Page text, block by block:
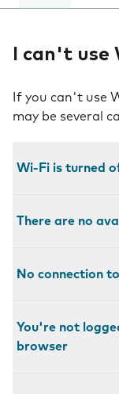
I can't use
If you can't use
may be several
Wi-Fi is turned
There are no
No connection
You're not
browser